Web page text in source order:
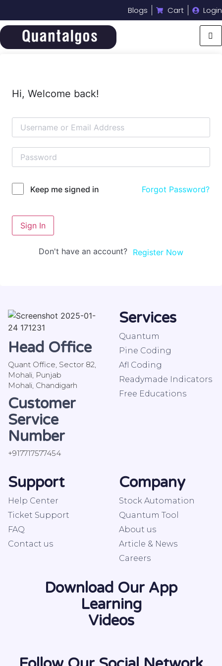
Blogs Cart Login
Hi, Welcome back!
Keep me signed in Forgot Password?
Sign In
Don't have an account? Register Now
Head Office
Quant Office, Sector 82,
Mohali, Punjab
Mohali, Chandigarh
Customer
Service
Number
+917717577454
Services
Quantum
Pine Coding
Afl Coding
Readymade Indicators
Free Educations
Support
Help Center
Ticket Support
FAQ
Contact us
Company
Stock Automation
Quantum Tool
About us
Article & News
Careers
Download Our App
Learning
Videos